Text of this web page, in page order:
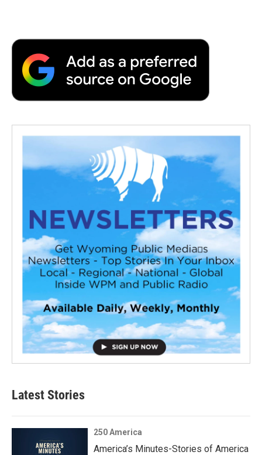
Latest Stories
250 America
America’s Minutes-Stories of America